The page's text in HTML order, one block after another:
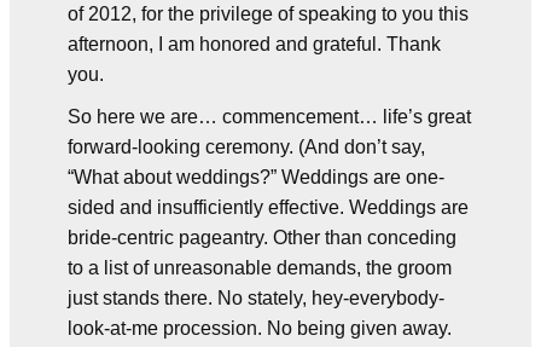
of 2012, for the privilege of speaking to you this
afternoon, I am honored and grateful. Thank
you.
So here we are… commencement… life’s great
forward-looking ceremony. (And don’t say,
“What about weddings?” Weddings are one-
sided and insufficiently effective. Weddings are
bride-centric pageantry. Other than conceding
to a list of unreasonable demands, the groom
just stands there. No stately, hey-everybody-
look-at-me procession. No being given away.